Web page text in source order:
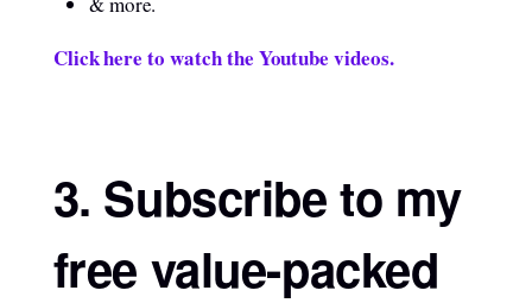
Click here to watch the Youtube videos.
3. Subscribe to my
free value-packed